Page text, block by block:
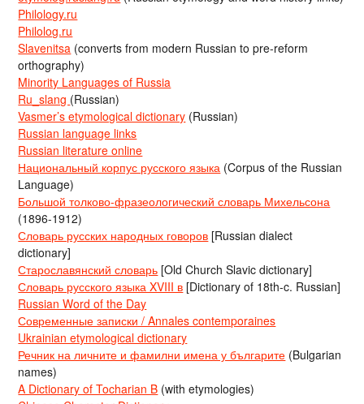
Philology.ru
Philolog.ru
Slavenitsa (converts from modern Russian to pre-reform
orthography)
Minority Languages of Russia
Ru_slang (Russian)
Vasmer’s etymological dictionary (Russian)
Russian language links
Russian literature online
Национальный корпус русского языка (Corpus of the Russian
Language)
Большой толково-фразеологический словарь Михельсона
(1896-1912)
Словарь русских народных говоров [Russian dialect
dictionary]
Старославянский словарь [Old Church Slavic dictionary]
Словарь русского языка XVIII в [Dictionary of 18th-c. Russian]
Russian Word of the Day
Современные записки / Annales contemporaines
Ukrainian etymological dictionary
Речник на личните и фамилни имена у българите (Bulgarian
names)
A Dictionary of Tocharian B (with etymologies)